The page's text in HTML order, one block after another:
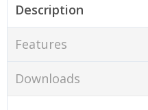
Description
Features
Downloads